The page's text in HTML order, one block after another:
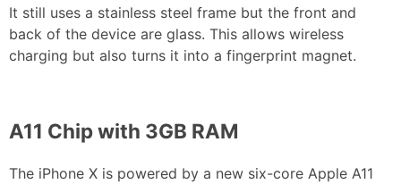
It still uses a stainless steel frame but the front and
back of the device are glass. This allows wireless
charging but also turns it into a fingerprint magnet.
A11 Chip with 3GB RAM
The iPhone X is powered by a new six-core Apple A11